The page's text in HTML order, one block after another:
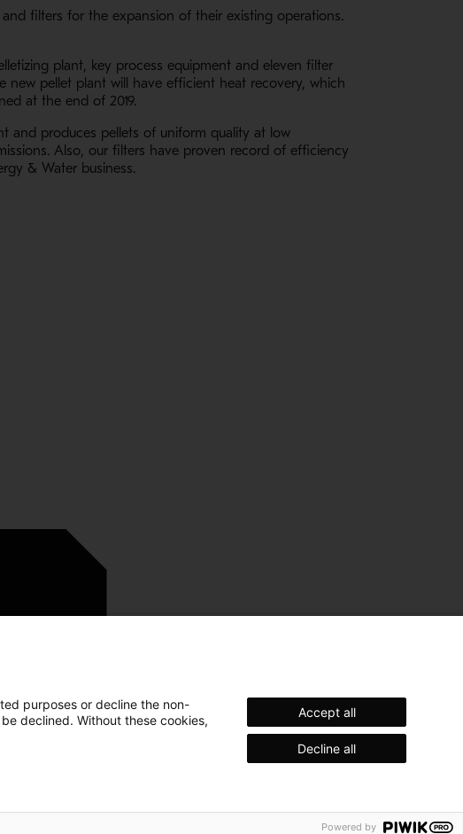
filters for the expansion of their existing operations.
plant, key process equipment and eleven filter
new pellet plant will have efficient heat recovery, which
at the end of 2019.
and produces pellets of uniform quality at low
Also, our filters have proven record of efficiency
& Water business.
Legal Privacy Trademark
purposes or decline the non-
declined. Without these cookies,
Accept all
Decline all
Powered by